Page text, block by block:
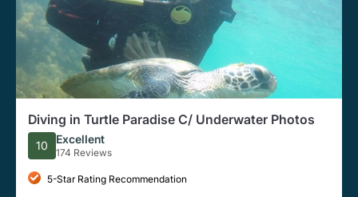
Diving in Turtle Paradise C/ Underwater Photos
10 Excellent
174 Reviews
5-Star Rating Recommendation